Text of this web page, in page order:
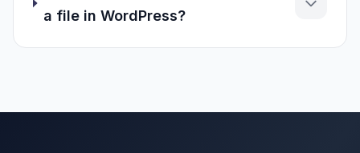
a file in WordPress?